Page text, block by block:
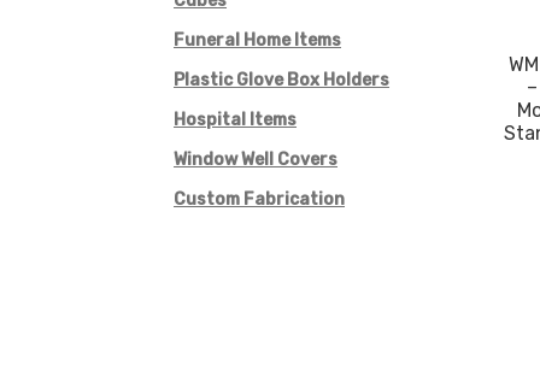
Funeral Home Items
Plastic Glove Box Holders
Hospital Items
Window Well Covers
Custom Fabrication